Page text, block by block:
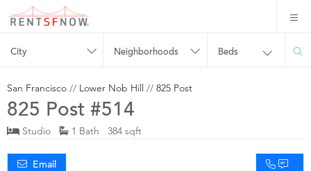
City Neighborhoods Beds
San Francisco // Lower Nob Hill // 825 Post
825 Post #514
Studio 1 Bath 384 sqft
Email